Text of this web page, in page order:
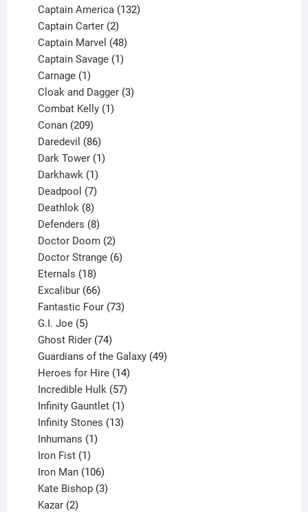
products
Captain America 132
Captain Carter 2
products
Captain Marvel 48
products
Captain Savage 1
Carnage 1
product
Cloak and Dagger 3
Combat Kelly 1
Conan 209
products
Daredevil 86
products
Dark Tower 1
Darkhawk 1
product
Deadpool 7
products
Deathlok 8
products
Defenders 8
products
Doctor Doom 2
products
Doctor Strange 6
Eternals 18
products
Excalibur 66
products
Fantastic Four 73
G.I. Joe 5
products
Ghost Rider 74
products
Guardians of the Galaxy 49
Heroes for Hire 14
products
Incredible Hulk 57
products
Infinity Gauntlet 1
product
Infinity Stones 13
Inhumans 1
Iron Fist 1
product
Iron Man 106
products
Kate Bishop 3
Kazar 2